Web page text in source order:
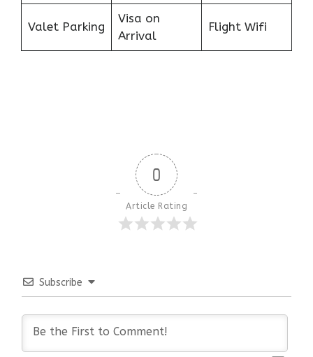
Valet Parking
Visa on
Arrival
Flight Wifi
0
Article Rating
Subscribe